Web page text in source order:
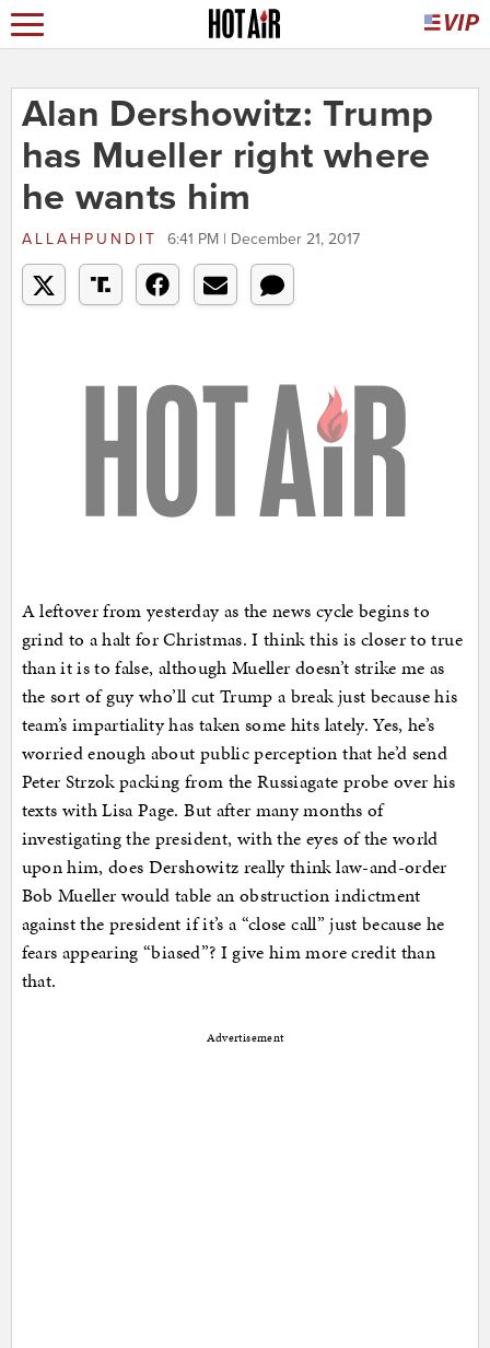
Alan Dershowitz: Trump
has Mueller right where
he wants him
ALLAHPUNDIT 6:41 PM | December 21, 2017
A leftover from yesterday as the news cycle begins to
grind to a halt for Christmas. I think this is closer to true
than it is to false, although Mueller doesn’t strike me as
the sort of guy who’ll cut Trump a break just because his
team’s impartiality has taken some hits lately. Yes, he’s
worried enough about public perception that he’d send
Peter Strzok packing from the Russiagate probe over his
texts with Lisa Page. But after many months of
investigating the president, with the eyes of the world
upon him, does Dershowitz really think law-and-order
Bob Mueller would table an obstruction indictment
against the president if it’s a “close call” just because he
fears appearing “biased”? I give him more credit than
that.
Advertisement